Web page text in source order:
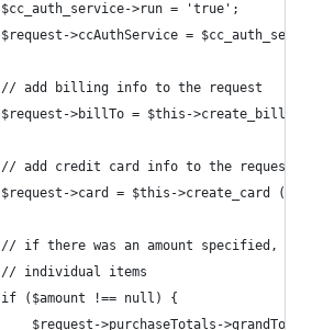
		$cc_auth_service->run = 'true';
$request->ccAuthService =
		// add billing info to the request
$request->billTo = $this-
		// add credit card info to the request
		$request->card = $this->create_card ();
// if there was an amount specified,
		// individual items
		if ($amount !== null) {
$request->purchaseTotals-